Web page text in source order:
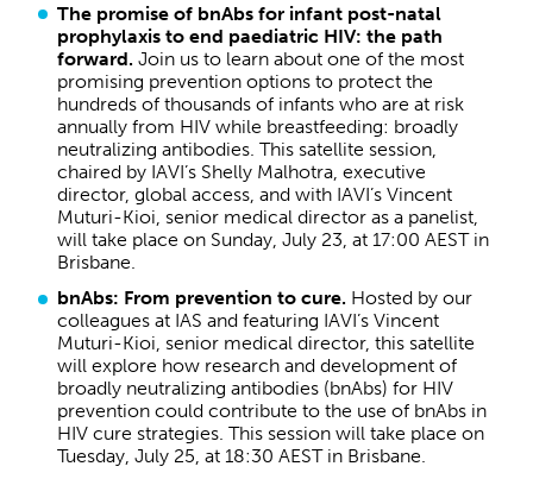
The promise of bnAbs for infant post-natal
prophylaxis to end paediatric HIV: the path
forward. Join us to learn about one of the most
promising prevention options to protect the
hundreds of thousands of infants who are at risk
annually from HIV while breastfeeding: broadly
neutralizing antibodies. This satellite session,
chaired by IAVI’s Shelly Malhotra, executive
director, global access, and with IAVI’s Vincent
Muturi-Kioi, senior medical director as a panelist,
will take place on Sunday, July 23, at 17:00 AEST in
Brisbane.
bnAbs: From prevention to cure. Hosted by our
colleagues at IAS and featuring IAVI’s Vincent
Muturi-Kioi, senior medical director, this satellite
will explore how research and development of
broadly neutralizing antibodies (bnAbs) for HIV
prevention could contribute to the use of bnAbs in
HIV cure strategies. This session will take place on
Tuesday, July 25, at 18:30 AEST in Brisbane.